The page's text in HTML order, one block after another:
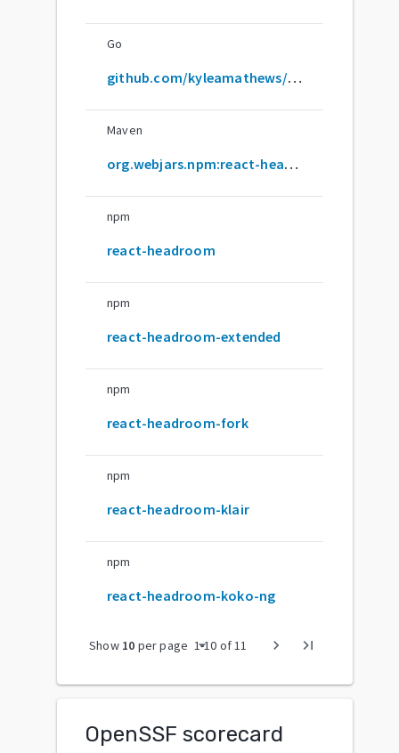
Go
github.com/kyleamathews/react-headroom
Maven
org.webjars.npm:react-headroom
npm
react-headroom
npm
react-headroom-extended
npm
react-headroom-fork
npm
react-headroom-klair
npm
react-headroom-koko-ng
Show 10 per page arrow_drop_down
1-10 of11 chevron_right last_page
OpenSSF scorecard